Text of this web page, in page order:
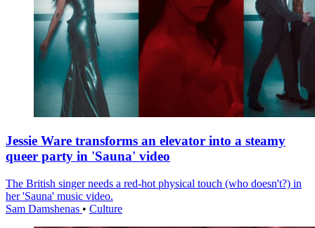
Jessie Ware transforms an elevator into a steamy
queer party in 'Sauna' video
The British singer needs a red-hot physical touch (who doesn't?) in
her 'Sauna' music video.
Sam Damshenas • Culture